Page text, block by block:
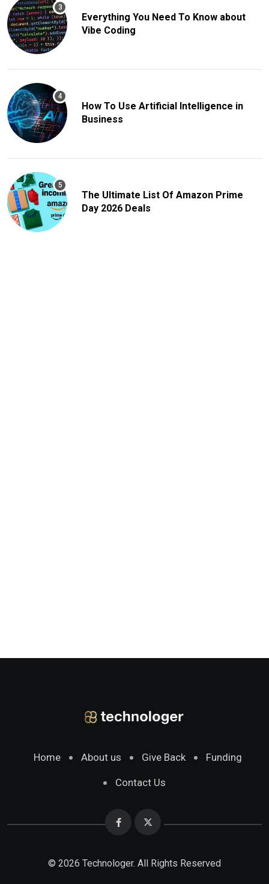
Everything You Need To Know about
Vibe Coding
How To Use Artificial Intelligence in
Business
The Ultimate List Of Amazon Prime
Day 2026 Deals
Home About us Give Back Funding
Contact Us
© 2026 Technologer. All Rights Reserved